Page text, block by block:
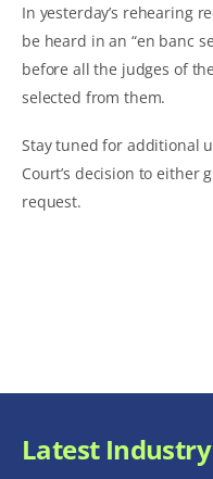
In yesterday’s rehearing
be heard in an “en banc
before all the judges of
selected from them.
Stay tuned for additional
Court’s decision to either
request.
Latest